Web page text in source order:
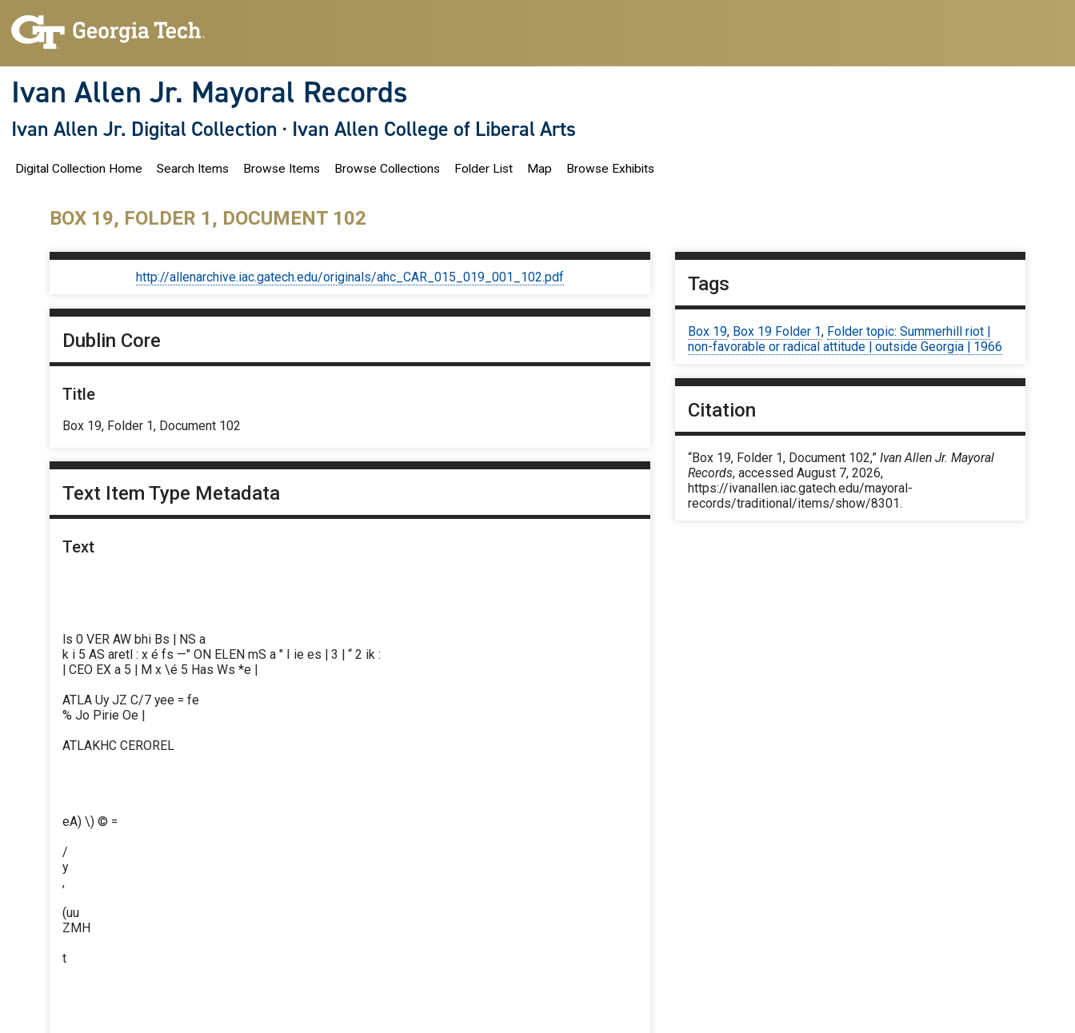
Ivan Allen Jr. Mayoral Records
Ivan Allen Jr. Digital Collection · Ivan Allen College of Liberal Arts
Digital Collection Home Search Items Browse Items Browse Collections Folder List Map Browse Exhibits
BOX 19, FOLDER 1, DOCUMENT 102
http://allenarchive.iac.gatech.edu/originals/ahc_CAR_015_019_001_102.pdf
Dublin Core
Title
Box 19, Folder 1, Document 102
Text Item Type Metadata
Text
ls 0 VER AW bhi Bs | NS a
k i 5 AS aretl : x é fs —" ON ELEN mS a " I ie es | 3 | “ 2 ik :
| CEO EX a 5 | M x \é 5 Has Ws *e |
ATLA Uy JZ C/7 yee = fe
% Jo Pirie Oe |
ATLAKHC CEROREL
eA) \) © =
/
y
,
(uu
ZMH
t
Tags
Box 19, Box 19 Folder 1, Folder topic: Summerhill riot |
non-favorable or radical attitude | outside Georgia | 1966
Citation
“Box 19, Folder 1, Document 102,”Ivan Allen Jr. Mayoral
Records, accessed August 7, 2026,
https://ivanallen.iac.gatech.edu/mayoral-
records/traditional/items/show/8301.